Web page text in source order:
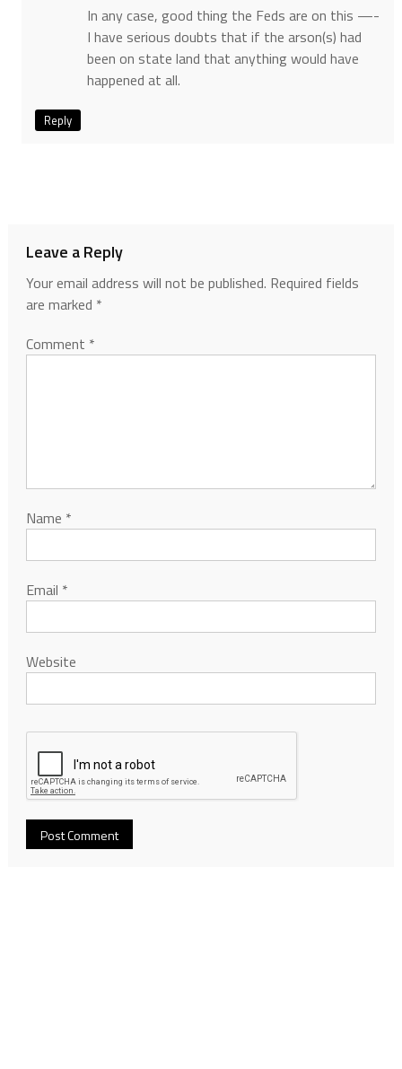
In any case, good thing the Feds are on this —-
I have serious doubts that if the arson(s) had
been on state land that anything would have
happened at all.
Reply
Leave a Reply
Your email address will not be published. Required fields
are marked *
Comment *
Name *
Email *
Website